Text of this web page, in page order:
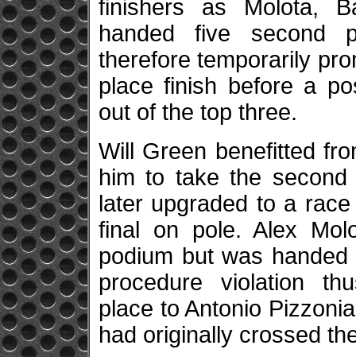
finishers as Molota,
handed five second
therefore temporarily
place finish before a
out of the top three.
Will Green benefitted
him to take the
later upgraded to a
final on pole. Alex
podium but was
procedure violation
place to Antonio
had originally crossed